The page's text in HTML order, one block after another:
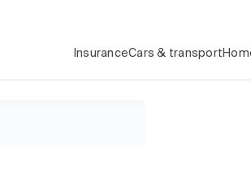
InsuranceCars & transport